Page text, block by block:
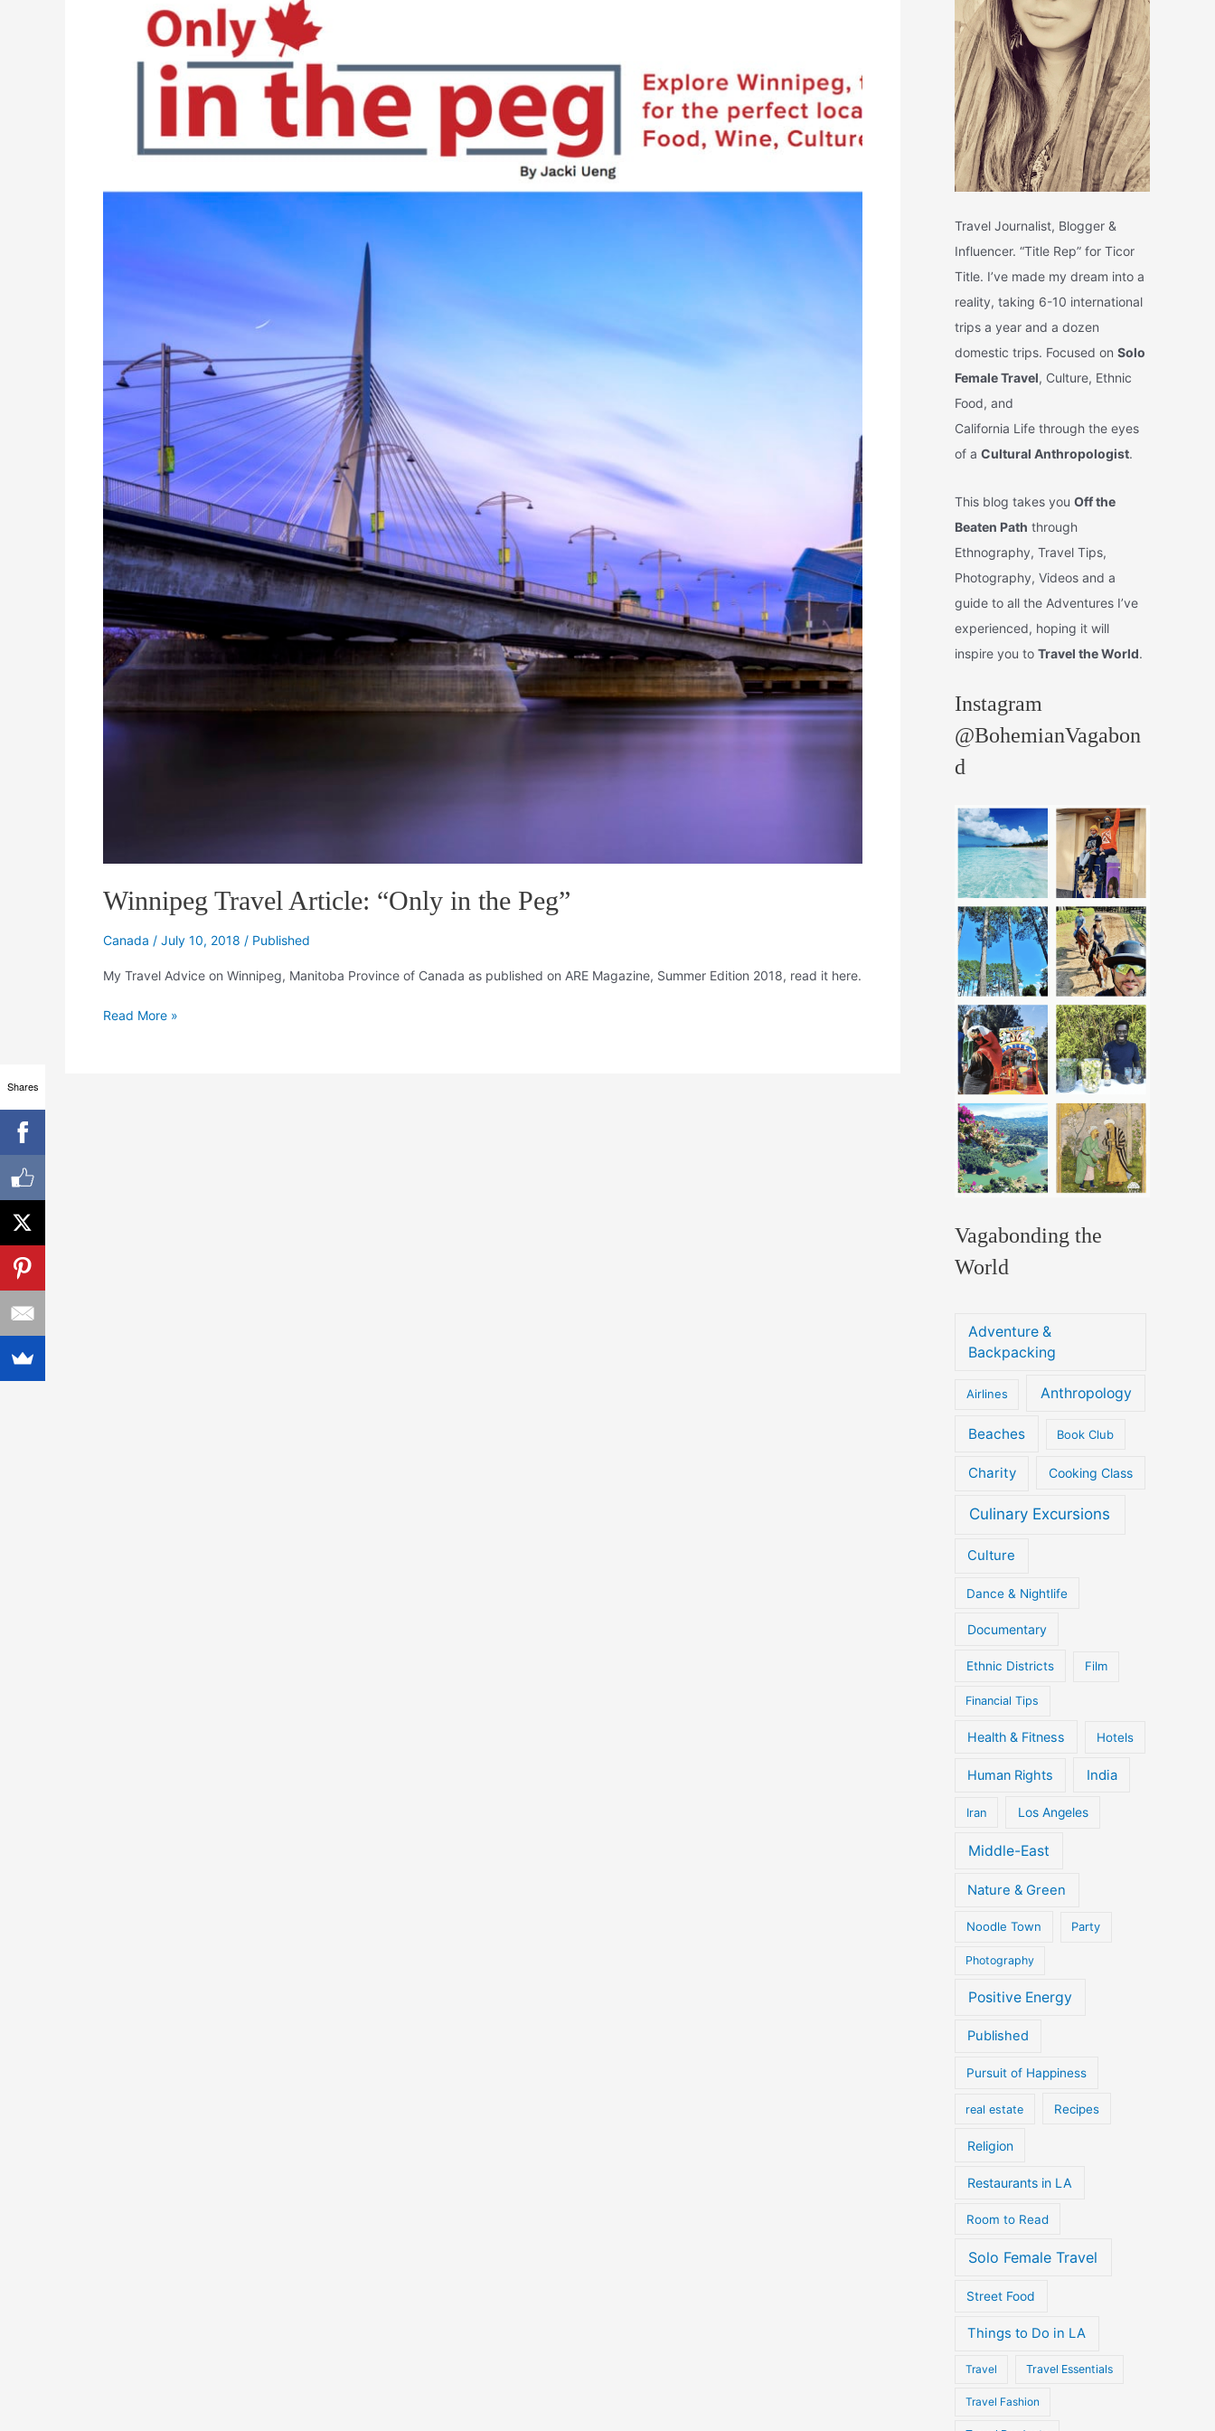
Winnipeg Travel Article: “Only in the Peg”
Canada / July 10, 2018 / Published
My Travel Advice on Winnipeg, Manitoba Province of Canada as published on ARE Magazine, Summer Edition 2018, read it here.
Read More »
Travel Journalist, Blogger &
Influencer. “Title Rep” for Ticor
Title. I’ve made my dream into a
reality, taking 6-10 international
trips a year and a dozen
domestic trips. Focused on Solo
Female Travel, Culture, Ethnic
Food, and
California Life through the eyes
of a Cultural Anthropologist.
This blog takes you Off the
Beaten Path through
Ethnography, Travel Tips,
Photography, Videos and a
guide to all the Adventures I’ve
experienced, hoping it will
inspire you to Travel the World.
Instagram
@BohemianVagabon
d
Vagabonding the
World
Adventure &
Backpacking
Airlines Anthropology
Beaches Book Club
Charity Cooking Class
Culinary Excursions
Culture
Dance & Nightlife
Documentary
Ethnic Districts Film
Financial Tips
Health & Fitness Hotels
Human Rights India
Iran Los Angeles
Middle-East
Nature & Green
Noodle Town Party
Photography
Positive Energy
Published
Pursuit of Happiness
real estate Recipes
Religion
Restaurants in LA
Room to Read
Solo Female Travel
Street Food
Things to Do in LA
Travel Travel Essentials
Travel Fashion
Shares